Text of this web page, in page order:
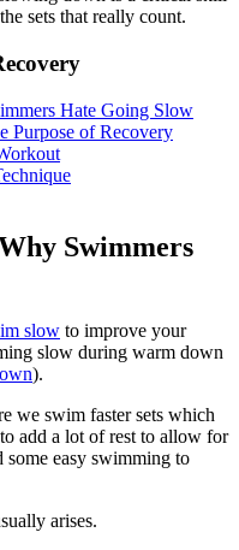
sets that really count.
Hate Going Slow
Purpose of Recovery
Swimmers
slow to improve your
slow during warm down
).
we swim faster sets which
add a lot of rest to allow for
some easy swimming to
arises.